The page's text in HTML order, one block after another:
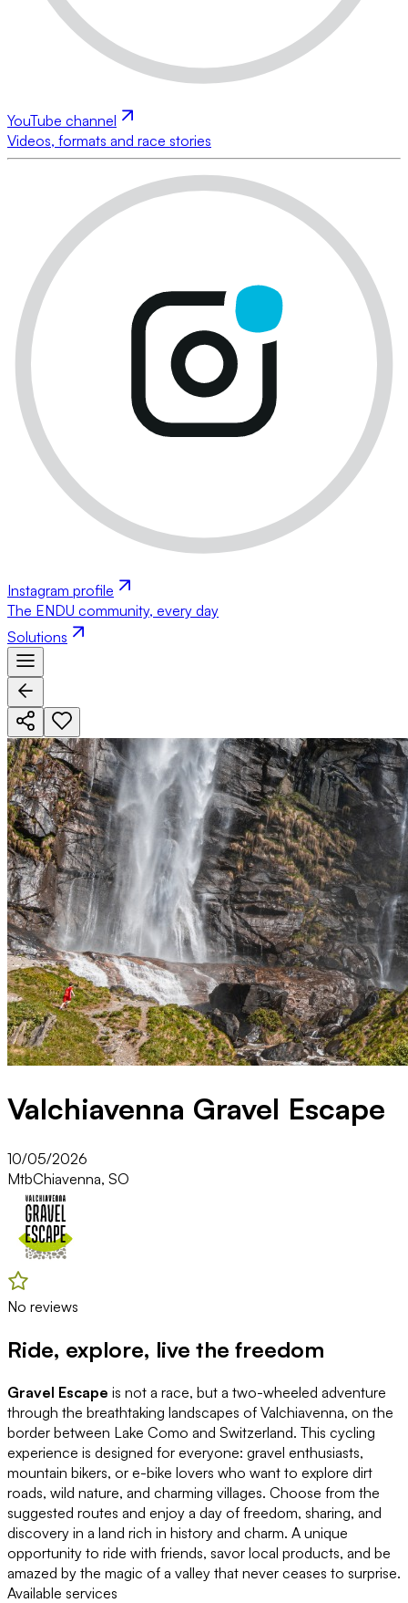
YouTube channel
Videos, formats and race stories
Instagram profile
The ENDU community, every day
Solutions
Valchiavenna Gravel Escape
10/05/2026
MtbChiavenna, SO
No reviews
Ride, explore, live the freedom
Gravel Escape is not a race, but a two-wheeled adventure
through the breathtaking landscapes of Valchiavenna, on the
border between Lake Como and Switzerland. This cycling
experience is designed for everyone: gravel enthusiasts,
mountain bikers, or e-bike lovers who want to explore dirt
roads, wild nature, and charming villages. Choose from the
suggested routes and enjoy a day of freedom, sharing, and
discovery in a land rich in history and charm. A unique
opportunity to ride with friends, savor local products, and be
amazed by the magic of a valley that never ceases to surprise.
Available services